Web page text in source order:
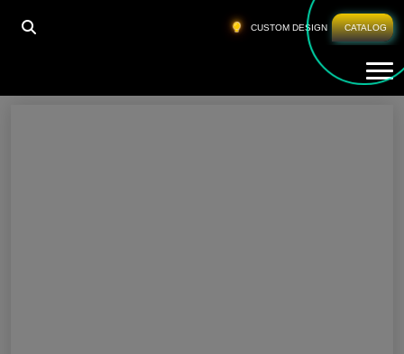
CUSTOM DESIGN CATALOG
HOME